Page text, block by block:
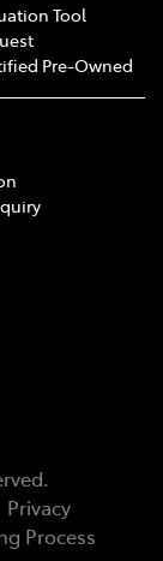
Tool
Pre-Owned
Privacy
Process